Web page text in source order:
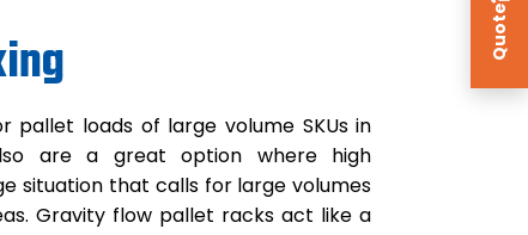
Quote
pallet loads of large volume SKUs in
are a great option where high
situation that calls for large volumes
Gravity flow pallet racks act like a